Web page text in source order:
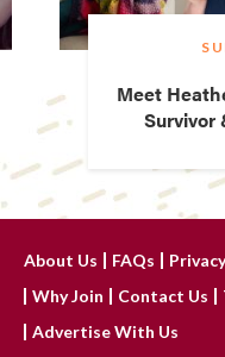
Meet
Survivor
About Us FAQs
Why Join
Contact Us
Advertise With Us